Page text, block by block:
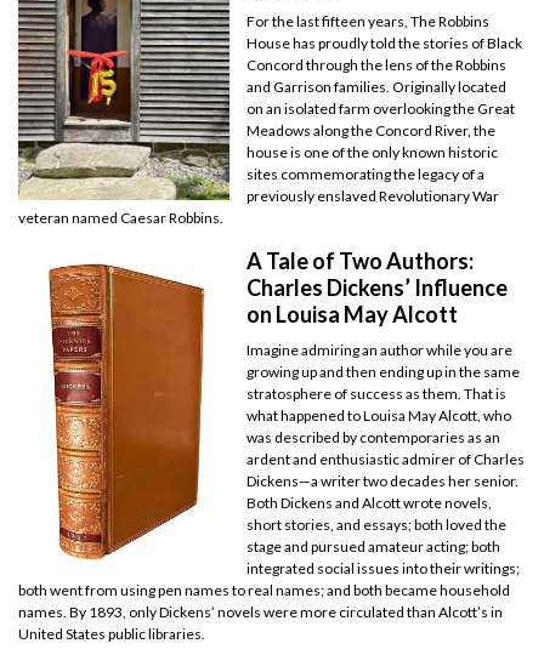
For the last fifteen years, The Robbins
House has proudly told the stories of Black
Concord through the lens of the Robbins
and Garrison families. Originally located
on an isolated farm overlooking the Great
Meadows along the Concord River, the
house is one of the only known historic
sites commemorating the legacy of a
previously enslaved Revolutionary War
veteran named Caesar Robbins.
A Tale of Two Authors:
Charles Dickens’ Influence
on Louisa May Alcott
Imagine admiring an author while you are
growing up and then ending up in the same
stratosphere of success as them. That is
what happened to Louisa May Alcott, who
was described by contemporaries as an
ardent and enthusiastic admirer of Charles
Dickens—a writer two decades her senior.
Both Dickens and Alcott wrote novels,
short stories, and essays; both loved the
stage and pursued amateur acting; both
integrated social issues into their writings;
both went from using pen names to real names; and both became household
names. By 1893, only Dickens’ novels were more circulated than Alcott’s in
United States public libraries.